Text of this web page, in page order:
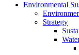
Environmental
Strategy